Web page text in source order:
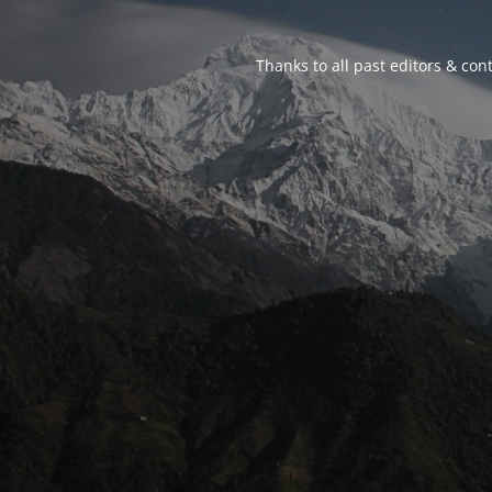
Thanks to all past editors &